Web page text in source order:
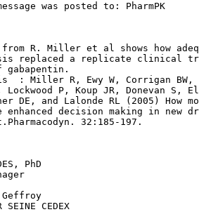
was posted to: PharmPK
R. Miller et al shows how
replaced a replicate clinical
: Miller R, Ewy W, Corrigan BW,
Lockwood P, Koup JR, Donevan S,
DE, and Lalonde RL (2005) How
enhanced decision making in new
32:185-197.
PhD
Geffroy
SEINE CEDEX